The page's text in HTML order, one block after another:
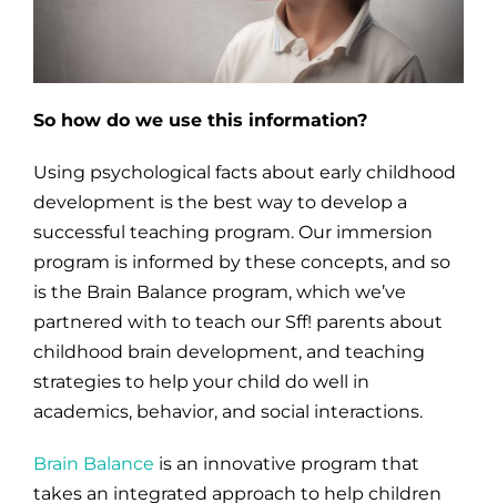
So how do we use this information?
Using psychological facts about early childhood
development is the best way to develop a
successful teaching program. Our immersion
program is informed by these concepts, and so
is the Brain Balance program, which we’ve
partnered with to teach our Sff! parents about
childhood brain development, and teaching
strategies to help your child do well in
academics, behavior, and social interactions.
Brain Balance is an innovative program that
takes an integrated approach to help children